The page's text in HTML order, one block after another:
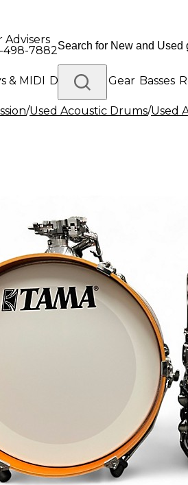
Advisers
498-7882
& MIDI Drums DJ Gear Basses
Platinum Gear
/Used Acoustic Drums/Used